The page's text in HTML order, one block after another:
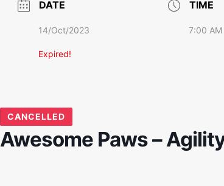
DATE
14/Oct/2023
Expired!
TIME
7:00
CANCELLED
Awesome Paws –